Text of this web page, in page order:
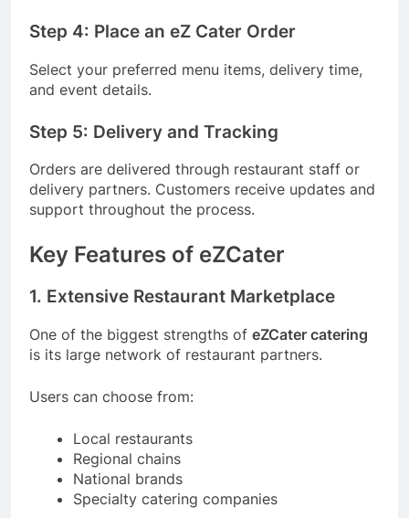
Step 4: Place an eZ Cater Order
Select your preferred menu items, delivery time,
and event details.
Step 5: Delivery and Tracking
Orders are delivered through restaurant staff or
delivery partners. Customers receive updates and
support throughout the process.
Key Features of eZCater
1. Extensive Restaurant Marketplace
One of the biggest strengths of eZCater catering
is its large network of restaurant partners.
Users can choose from:
Local restaurants
Regional chains
National brands
Specialty catering companies